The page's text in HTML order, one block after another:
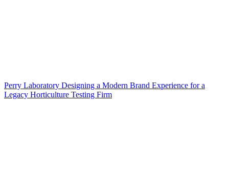
Perry Laboratory Designing a Modern Brand Experience for a
Legacy Horticulture Testing Firm